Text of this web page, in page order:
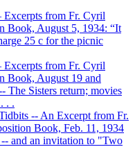
Excerpts from Fr. Cyril
Book, August 5, 1934: “It
25 c for the picnic
Excerpts from Fr. Cyril
Book, August 19 and
The Sisters return; movies
. .
-- An Excerpt from Fr.
Book, Feb. 11, 1934
and an invitation to "Two